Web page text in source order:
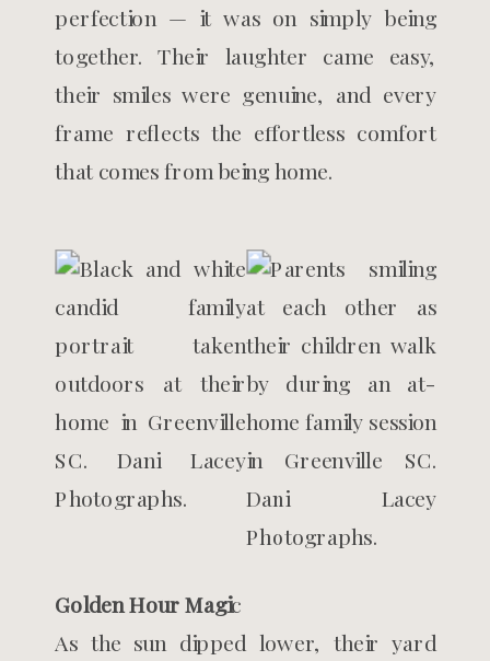
perfection — it was on simply being
together. Their laughter came easy,
their smiles were genuine, and every
frame reflects the effortless comfort
that comes from being home.
Golden Hour Magic
As the sun dipped lower, their yard